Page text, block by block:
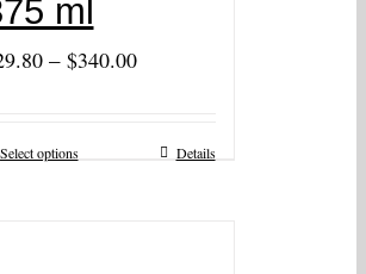
ml
– $340.00
Select options Details